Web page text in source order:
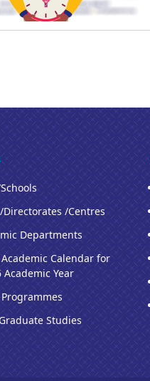
/Centres
Departments
Calendar for
Academic Year
Studies